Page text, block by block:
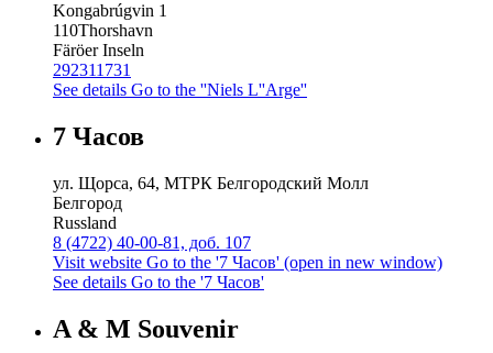
Kongabrúgvin 1
110Thorshavn
Färöer Inseln
292311731
See details Go to the ''Niels L''Arge''
7 Часов
ул. Щорса, 64, МТРК Белгородский Молл
Белгород
Russland
8 (4722) 40-00-81, доб. 107
Visit website Go to the '7 Часов' (open in new window)
See details Go to the '7 Часов'
A & M Souvenir